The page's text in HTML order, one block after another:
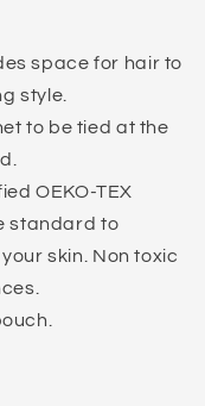
space for hair to
style.
to be tied at the
OEKO-TEX
standard to
skin. Non toxic